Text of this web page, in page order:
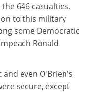
646 casualties.
to this military
some Democratic
Ronald
even O'Brien's
secure, except